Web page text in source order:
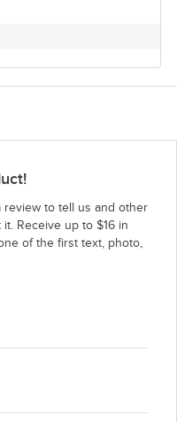
review to tell us and other
Receive up to $16 in
of the first text, photo,